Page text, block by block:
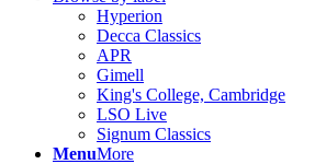
Hyperion
Decca Classics
APR
Gimell
King's College, Cambridge
LSO Live
Signum Classics
MenuMore